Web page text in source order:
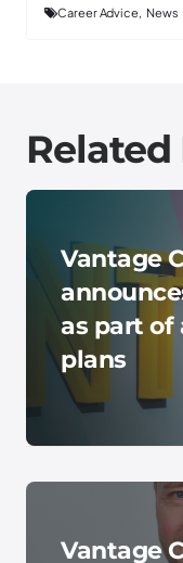
Career Advice News
Related
Vantage
as part
plans
Vantage